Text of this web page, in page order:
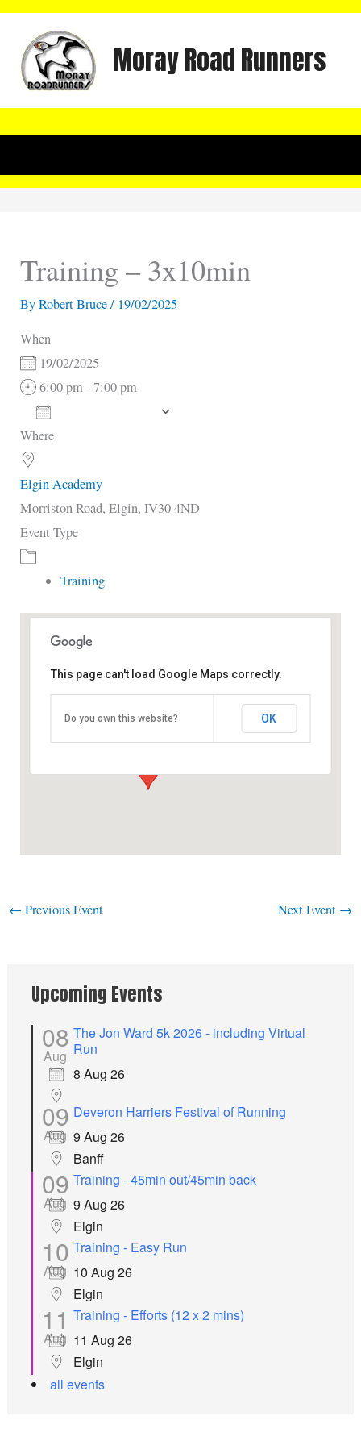
Skip
content
Moray Road Runners
Upcoming Events
08
Aug
The Jon Ward 5k 2026 - including Virtual
Run
8 Aug 26
09
Aug
Deveron Harriers Festival of Running
9 Aug 26
Banff
09
Aug
Training - 45min out/45min back
9 Aug 26
Elgin
10
Aug
Training - Easy Run
10 Aug 26
Elgin
11
Aug
Training - Efforts (12 x 2 mins)
11 Aug 26
Elgin
all events
Training – 3x10min
ByRobert Bruce/ 19/02/2025
When
19/02/2025
6:00 pm - 7:00 pm
Download ICS
Where
Elgin Academy
Morriston Road, Elgin, IV30 4ND
Event Type
Training
Elgin Academy
Morriston Road - Elgin
This page can't load Google Maps correctly.
Do you own this website? OK
← Previous Event Next Event →